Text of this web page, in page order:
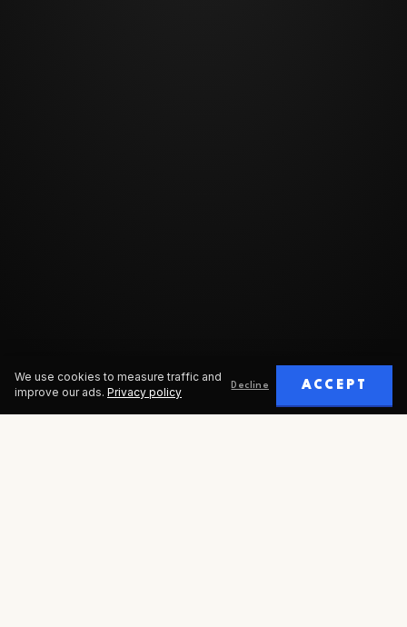
We use cookies to measure traffic and
improve our ads. Privacy policy Decline ACCEPT